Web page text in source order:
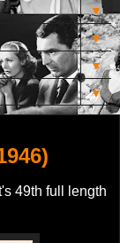
▼
▼
▼
▼
49th full length